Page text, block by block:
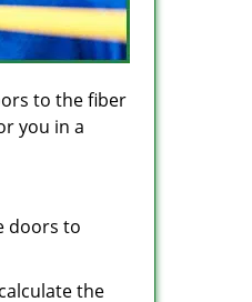
to the fiber
you in a
doors to
the